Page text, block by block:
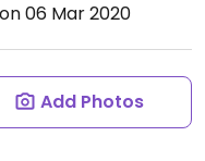
on 06 Mar 2020
Add Photos